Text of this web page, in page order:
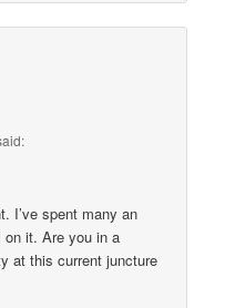
I’ve spent many an
on it. Are you in a
at this current juncture